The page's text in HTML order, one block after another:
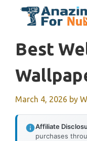
Best
March 4, 2026 by
Affiliate
purchases